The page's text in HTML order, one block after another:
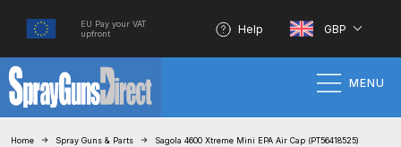
EU Pay your VAT
upfront
Help GBP
MENU
Home Spray Guns & Parts Sagola 4600 Xtreme Mini EPA Air Cap (PT56418525)